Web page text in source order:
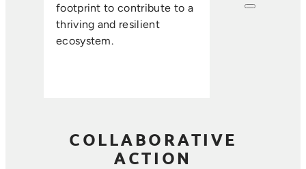
footprint to contribute to a
thriving and resilient
ecosystem.
COLLABORATIVE
ACTION